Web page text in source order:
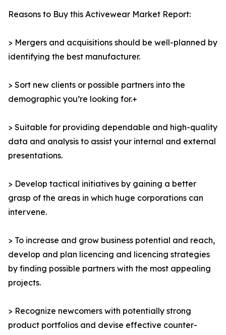
Reasons to Buy this Activewear Market Report:
> Mergers and acquisitions should be well-planned by
identifying the best manufacturer.
> Sort new clients or possible partners into the
demographic you’re looking for.+
> Suitable for providing dependable and high-quality
data and analysis to assist your internal and external
presentations.
> Develop tactical initiatives by gaining a better
grasp of the areas in which huge corporations can
intervene.
> To increase and grow business potential and reach,
develop and plan licencing and licencing strategies
by finding possible partners with the most appealing
projects.
> Recognize newcomers with potentially strong
product portfolios and devise effective counter-